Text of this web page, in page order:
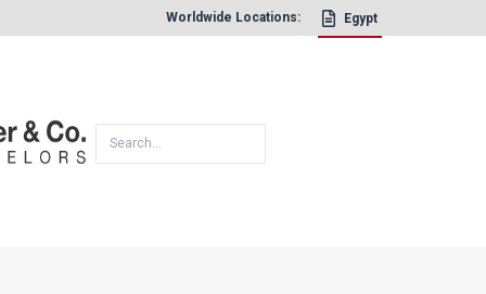
Worldwide Locations: Egypt